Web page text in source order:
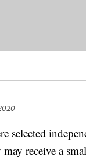
selected
receive a